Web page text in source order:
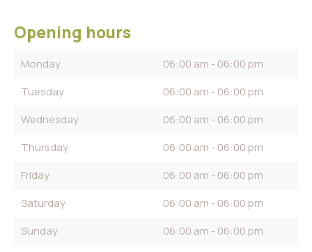
Opening hours
Monday
06:00 am - 06:00 pm
Tuesday
06:00 am - 06:00 pm
Wednesday
06:00 am - 06:00 pm
Thursday
06:00 am - 06:00 pm
Friday
06:00 am - 06:00 pm
Saturday
06:00 am - 06:00 pm
Sunday
06:00 am - 06:00 pm